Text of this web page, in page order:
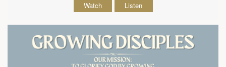
Watch Listen